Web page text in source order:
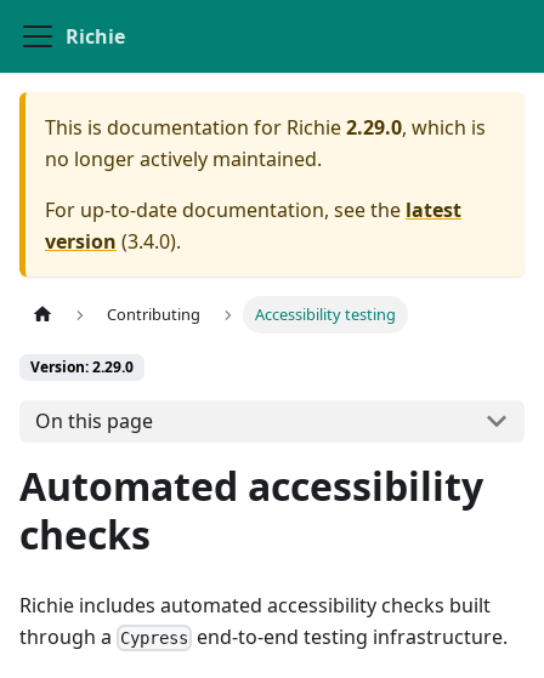
Richie
This is documentation for Richie2.29.0, which is
no longer actively maintained.
For up-to-date documentation, see the latest
version (3.4.0).
Contributing Accessibility testing
Version: 2.29.0
On this page
Automated accessibility
checks
Richie includes automated accessibility checks built
through a Cypress end-to-end testing infrastructure.